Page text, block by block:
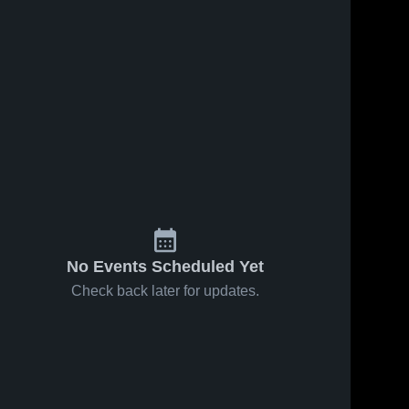
No Events Scheduled Yet
Check back later for updates.